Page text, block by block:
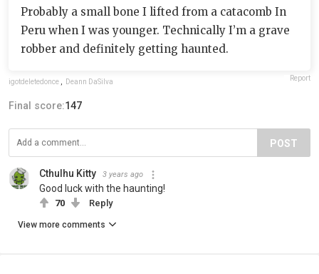
Probably a small bone I lifted from a catacomb In
Peru when I was younger. Technically I’m a grave
robber and definitely getting haunted.
igotdeletedonce Deann DaSilva Report
Final score:147
POST
Cthulhu Kitty 3 years ago
Good luck with the haunting!
70 Reply
View more comments